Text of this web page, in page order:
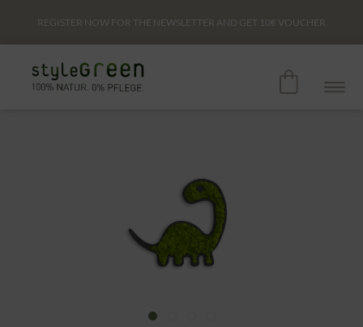
REGISTER NOW FOR THE NEWSLETTER AND GET 10€ VOUCHER